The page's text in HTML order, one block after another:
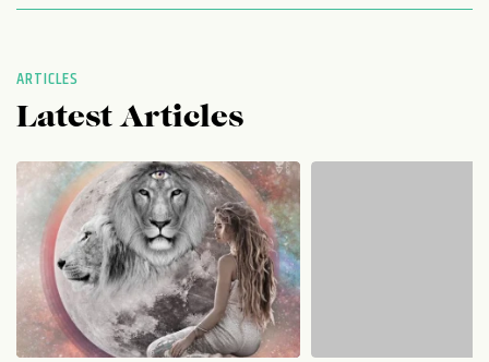
ARTICLES
Latest Articles